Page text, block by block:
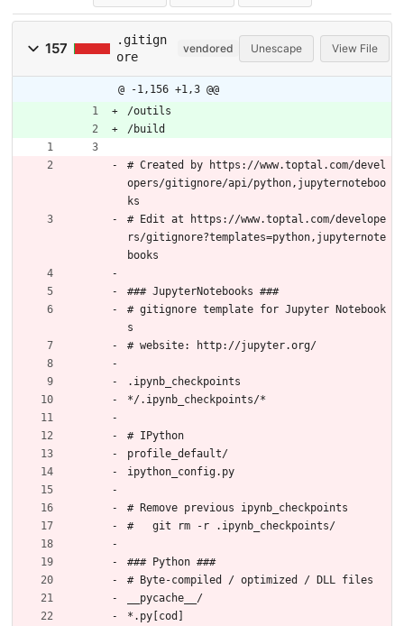
157
.gitign
ore
vendored Unescape View File
@ -1,156 +1,3 @@
/outils
/build
# Created by https://www.toptal.com/devel
opers/gitignore/api/python,jupyternoteboo
ks
# Edit at https://www.toptal.com/develope
rs/gitignore?templates=python,jupyternote
books
### JupyterNotebooks ###
# gitignore template for Jupyter Notebook
s
# website: http://jupyter.org/
.ipynb_checkpoints
*/.ipynb_checkpoints/*
# IPython
profile_default/
ipython_config.py
# Remove previous ipynb_checkpoints
#   git rm -r .ipynb_checkpoints/
### Python ###
# Byte-compiled / optimized / DLL files
__pycache__/
*.py[cod]